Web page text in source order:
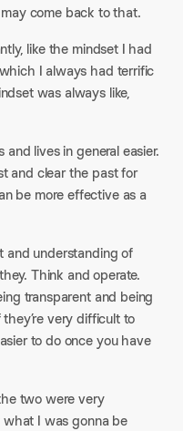
come back to that.
like the mindset I had
I always had terrific
was always like,
and lives in general easier.
and clear the past for
be more effective as a
and understanding of
Think and operate.
transparent and being
very difficult to
to do once you have
two were very
I was gonna be